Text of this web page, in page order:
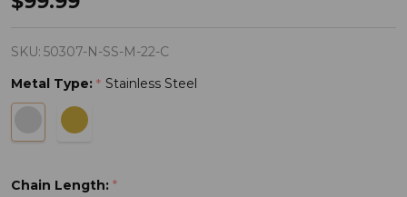
Strength
Men's
Always
Cross
Matthew
SKU: 50307-N-SS-M-22-C
Metal Type: * Stainless Steel
Chain Length: *